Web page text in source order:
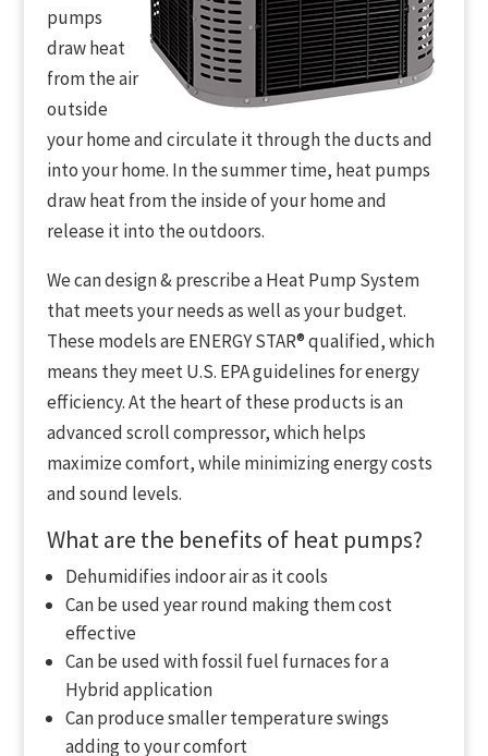
pumps
draw heat
from the air
outside
your home and circulate it through the ducts and
into your home. In the summer time, heat pumps
draw heat from the inside of your home and
release it into the outdoors.
We can design & prescribe a Heat Pump System
that meets your needs as well as your budget.
These models are ENERGY STAR® qualified, which
means they meet U.S. EPA guidelines for energy
efficiency. At the heart of these products is an
advanced scroll compressor, which helps
maximize comfort, while minimizing energy costs
and sound levels.
What are the benefits of heat pumps?
Dehumidifies indoor air as it cools
Can be used year round making them cost
effective
Can be used with fossil fuel furnaces for a
Hybrid application
Can produce smaller temperature swings
adding to your comfort